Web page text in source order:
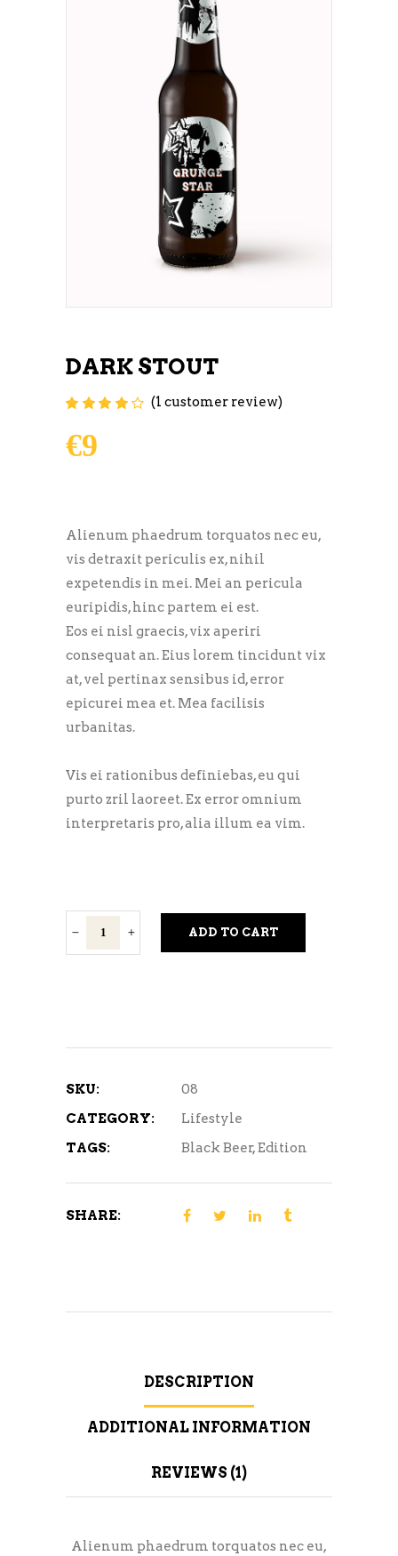
DARK STOUT
Rated
1
customer
rating
(1 customer review)
€9
Alienum phaedrum torquatos nec eu,
vis detraxit periculis ex, nihil
expetendis in mei. Mei an pericula
euripidis, hinc partem ei est.
Eos ei nisl graecis, vix aperiri
consequat an. Eius lorem tincidunt vix
at, vel pertinax sensibus id, error
epicurei mea et. Mea facilisis
urbanitas.
Vis ei rationibus definiebas, eu qui
purto zril laoreet. Ex error omnium
interpretaris pro, alia illum ea vim.
Stout
ADD TO CART
SKU:
08
CATEGORY:
Lifestyle
TAGS:
Black Beer,Edition
SHARE:
DESCRIPTION
ADDITIONAL INFORMATION
REVIEWS (1)
Alienum phaedrum torquatos nec eu,